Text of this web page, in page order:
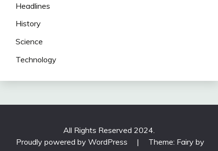
Headlines
History
Science
Technology
All Rights Reserved 2024.
Proudly powered by WordPress
|
Theme: Fairy by